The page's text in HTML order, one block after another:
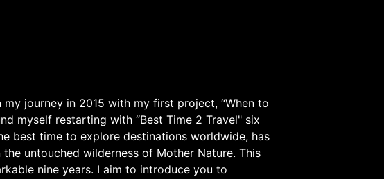
journey in 2015 with my first project, “When to
myself restarting with “Best Time 2 Travel" six
best time to explore destinations worldwide, has
untouched wilderness of Mother Nature. This
nine years. I aim to introduce you to